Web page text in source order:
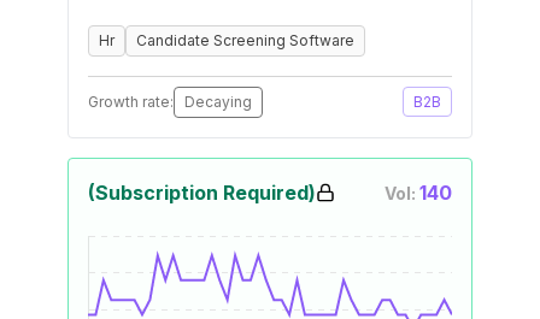
Hr Candidate Screening Software
Growth rate: Decaying B2B
(Subscription Required) Vol: 140